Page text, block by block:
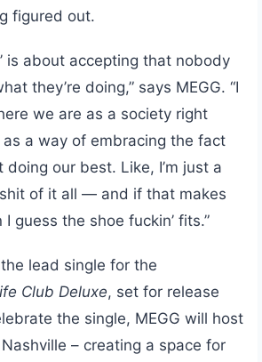
figured out.
is about accepting that nobody
they’re doing,” says MEGG. “I
we are as a society right
a way of embracing the fact
doing our best. Like, I’m just a
of it all — and if that makes
guess the shoe fuckin’ fits.”
lead single for the
Club Deluxe, set for release
the single, MEGG will host
– creating a space for